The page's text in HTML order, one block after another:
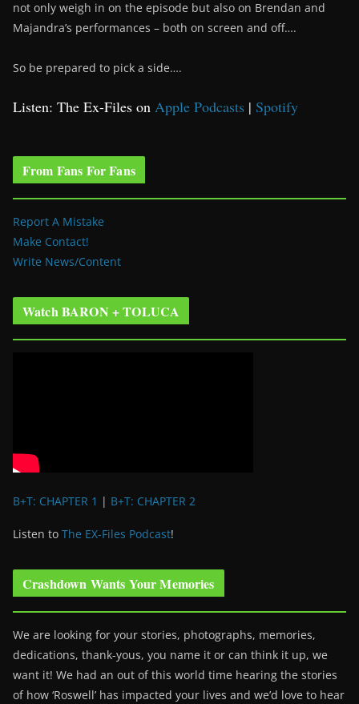
not only weigh in on the episode but also on Brendan and
Majandra’s performances – both on screen and off….
So be prepared to pick a side….
Listen: The Ex-Files on Apple Podcasts | Spotify
From Fans For Fans
Report A Mistake
Make Contact!
Write News/Content
Watch BARON + TOLUCA
B+T: CHAPTER 1 | B+T: CHAPTER 2
Listen to The EX-Files Podcast!
Crashdown Wants Your Memories
We are looking for your stories, photographs, memories,
dedications, thank-yous, you name it or can think it up, we
want it! We had an out of this world time hearing the stories
of how ‘Roswell’ has impacted your lives and we’d love to hear